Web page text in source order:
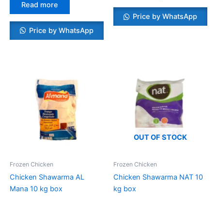
Read more
Price by WhatsApp
Price by WhatsApp
Frozen Chicken
Chicken Shawarma AL
Mana 10 kg box
OUT OF STOCK
Frozen Chicken
Chicken Shawarma NAT 10
kg box